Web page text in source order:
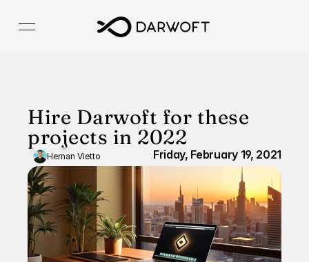
Hire Darwoft for these
projects in 2022
Hernan Vietto Friday, February 19, 2021